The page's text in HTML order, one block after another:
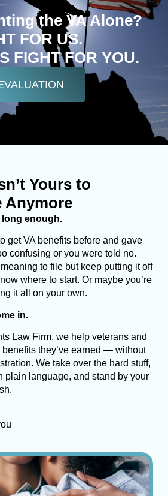
the VA Alone?
FOR US.
FIGHT FOR YOU.
Yours to
Anymore
long enough.
get VA benefits before and gave
confusing or you were told no.
to file but keep putting it off
where to start. Or maybe you’re
it all on your own.
in.
Law Firm, we help veterans and
they’ve earned — without
We take over the hard stuff,
plain language, and stand by your